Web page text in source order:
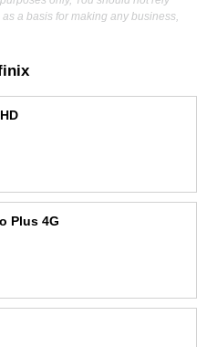
a basis for making any business,
Plus 4G